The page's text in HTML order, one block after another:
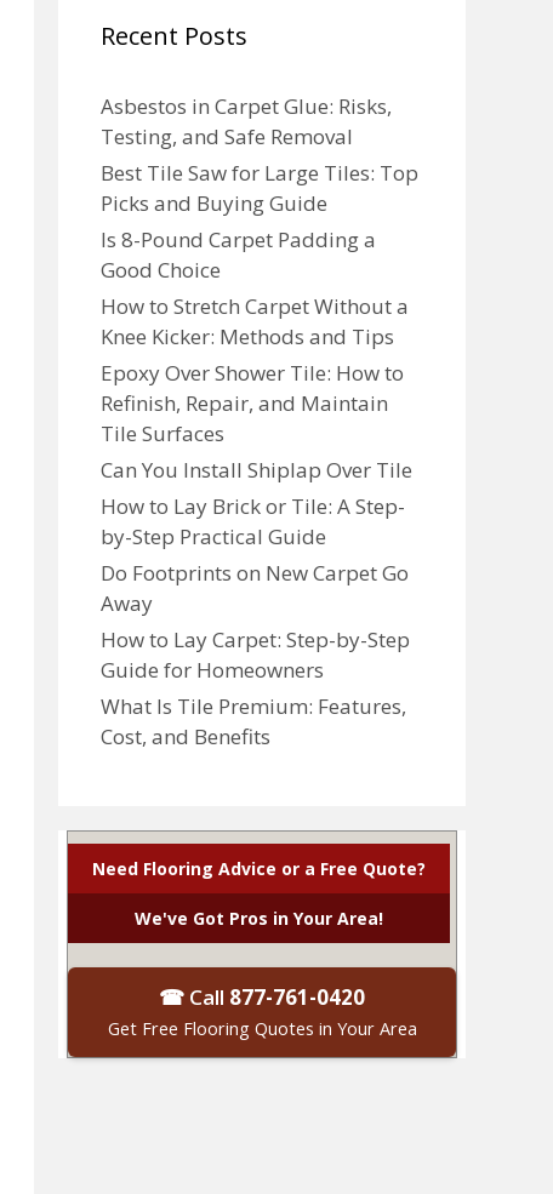
Recent Posts
Asbestos in Carpet Glue: Risks,
Testing, and Safe Removal
Best Tile Saw for Large Tiles: Top
Picks and Buying Guide
Is 8-Pound Carpet Padding a
Good Choice
How to Stretch Carpet Without a
Knee Kicker: Methods and Tips
Epoxy Over Shower Tile: How to
Refinish, Repair, and Maintain
Tile Surfaces
Can You Install Shiplap Over Tile
How to Lay Brick or Tile: A Step-
by-Step Practical Guide
Do Footprints on New Carpet Go
Away
How to Lay Carpet: Step-by-Step
Guide for Homeowners
What Is Tile Premium: Features,
Cost, and Benefits
Need Flooring Advice or a Free Quote?
We've Got Pros in Your Area!
☎ Call 877-761-0420
Get Free Flooring Quotes in Your Area